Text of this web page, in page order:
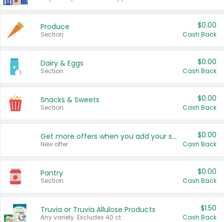
Produce
Section
$0.00
Cash Back
Dairy & Eggs
Section
$0.00
Cash Back
Snacks & Sweets
Section
$0.00
Cash Back
Get more offers when you add your state!
New offer
$0.00
Cash Back
Pantry
Section
$0.00
Cash Back
Truvia or Truvia Allulose Products
Any variety. Excludes 40 ct.
$1.50
Cash Back